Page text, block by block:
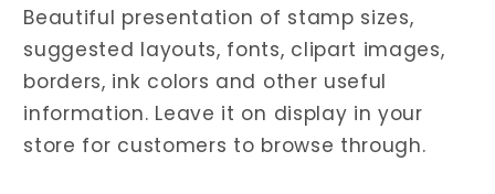
Beautiful presentation of stamp sizes,
suggested layouts, fonts, clipart images,
borders, ink colors and other useful
information. Leave it on display in your
store for customers to browse through.